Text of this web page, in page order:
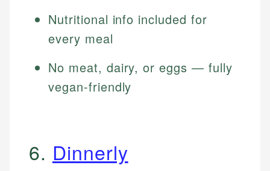
Nutritional info included for
every meal
No meat, dairy, or eggs — fully
vegan-friendly
6. Dinnerly